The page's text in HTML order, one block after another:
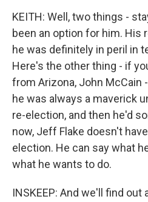
KEITH: Well, two things -
been an option for him. His
he was definitely in peril in
Here's the other thing - if
from Arizona, John McCain
he was always a maverick
re-election, and then he'd
now, Jeff Flake doesn't
election. He can say what
what he wants to do.
INSKEEP: And we'll find